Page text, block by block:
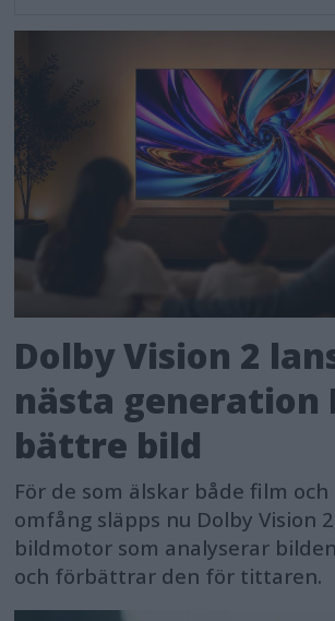
Dolby Vision 2
nästa generation
bättre bild
För de som älskar både film
omfång släpps nu Dolby Vision
bildmotor som analyserar
och förbättrar den för tittaren.